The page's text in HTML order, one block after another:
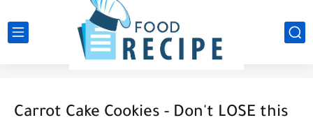
Carrot Cake Cookies - Don't LOSE this